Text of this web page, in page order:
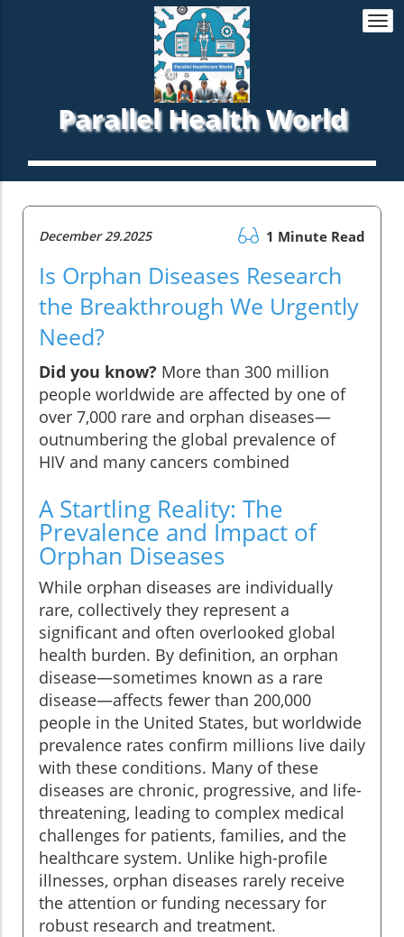
Parallel Health World
December 29.2025 1 Minute Read
Is Orphan Diseases Research
the Breakthrough We Urgently
Need?
Did you know? More than 300 million
people worldwide are affected by one of
over 7,000 rare and orphan diseases—
outnumbering the global prevalence of
HIV and many cancers combined
A Startling Reality: The
Prevalence and Impact of
Orphan Diseases
While orphan diseases are individually
rare, collectively they represent a
significant and often overlooked global
health burden. By definition, an orphan
disease—sometimes known as a rare
disease—affects fewer than 200,000
people in the United States, but worldwide
prevalence rates confirm millions live daily
with these conditions. Many of these
diseases are chronic, progressive, and life-
threatening, leading to complex medical
challenges for patients, families, and the
healthcare system. Unlike high-profile
illnesses, orphan diseases rarely receive
the attention or funding necessary for
robust research and treatment.